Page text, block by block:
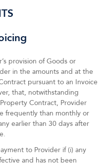
provision of Goods or
in the amounts and at the
pursuant to an Invoice
that, notwithstanding
Contract, Provider
frequently than monthly or
earlier than 30 days after
to Provider if (i) any
and has not been